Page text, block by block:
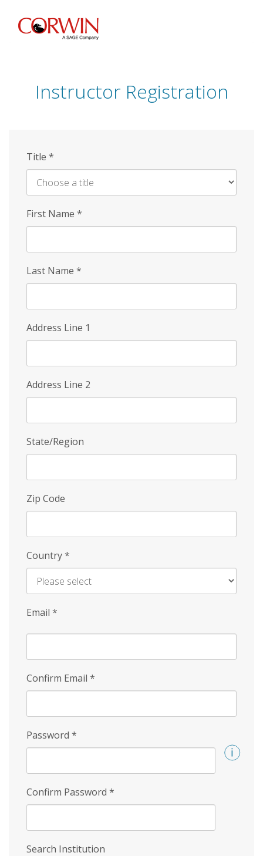
Skip
Instructor Registration
Title *
First Name *
Last Name *
Address Line 1
Address Line 2
State/Region
Zip Code
Country*
Email *
Confirm Email *
Password *
Confirm Password *
Search Institution